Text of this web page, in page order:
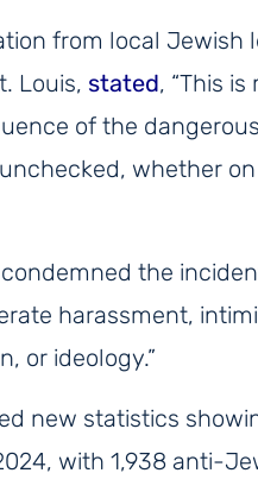
from local Jewish
Louis, stated, “This
of the
whether
the
harassment,
or ideology.”
new statistics
with 1,938 anti-